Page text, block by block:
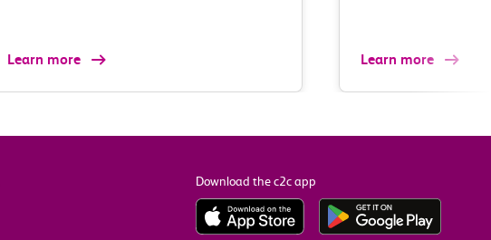
Learn more Learn more
Download the c2c app